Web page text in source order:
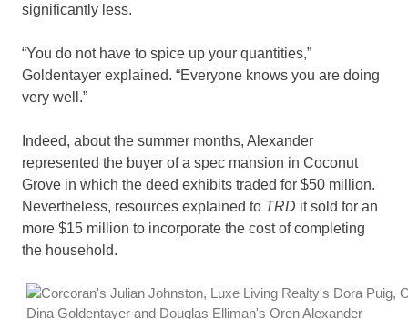
significantly less.
“You do not have to spice up your quantities,”
Goldentayer explained. “Everyone knows you are doing
very well.”
Indeed, about the summer months, Alexander
represented the buyer of a spec mansion in Coconut
Grove in which the deed exhibits traded for $50 million.
Nevertheless, resources explained to TRD it sold for an
more $15 million to incorporate the cost of completing
the household.